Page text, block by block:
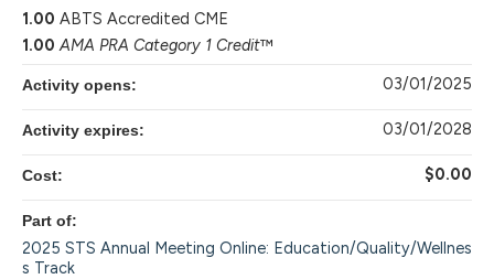
1.00 ABTS Accredited CME
1.00 AMA PRA Category 1 Credit™
Activity opens: 03/01/2025
Activity expires: 03/01/2028
Cost: $0.00
Part of:
2025 STS Annual Meeting Online: Education/Quality/Wellnes
s Track